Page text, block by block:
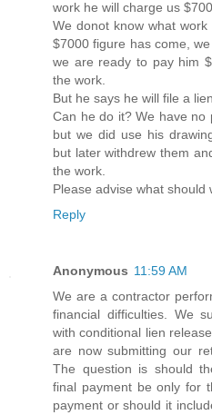
work he will charge us
We donot know what
$7000 figure has come,
we are ready to pay him
the work.
But he says he will file a
Can he do it? We have no
but we did use his
but later withdrew them
the work.
Please advise what should
Reply
Anonymous 11:59 AM
We are a contractor
financial difficulties. We
with conditional lien
are now submitting our
The question is should
final payment be only for
payment or should it